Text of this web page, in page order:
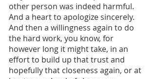
other person was indeed harmful.
And a heart to apologize sincerely.
And then a willingness again to do
the hard work, you know, for
however long it might take, in an
effort to build up that trust and
hopefully that closeness again, or at